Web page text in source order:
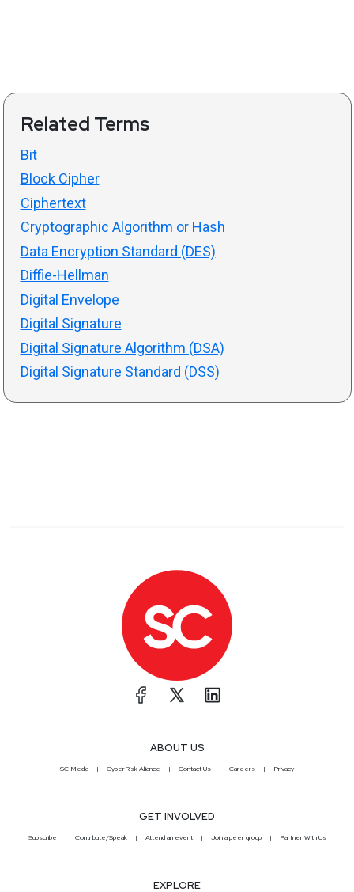
Related Terms
Bit
Block Cipher
Ciphertext
Cryptographic Algorithm or Hash
Data Encryption Standard (DES)
Diffie-Hellman
Digital Envelope
Digital Signature
Digital Signature Algorithm (DSA)
Digital Signature Standard (DSS)
ABOUT US
SC Media CyberRisk Alliance Contact Us Careers Privacy
GET INVOLVED
Subscribe Contribute/Speak Attend an event Join a peer group Partner With Us
EXPLORE